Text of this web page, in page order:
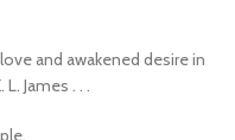
and awakened desire in
James . . .